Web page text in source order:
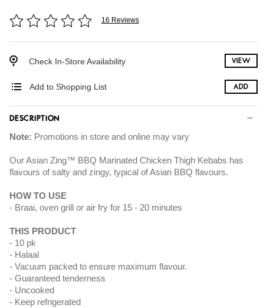
16 Reviews
Check In-Store Availability VIEW
Add to Shopping List ADD
DESCRIPTION
Note: Promotions in store and online may vary
Our Asian Zing™ BBQ Marinated Chicken Thigh Kebabs has
flavours of salty and zingy, typical of Asian BBQ flavours.
HOW TO USE
Braai, oven grill or air fry for 15 - 20 minutes
THIS PRODUCT
10 pk
Halaal
Vacuum packed to ensure maximum flavour.
Guaranteed tenderness
Uncooked
Keep refrigerated